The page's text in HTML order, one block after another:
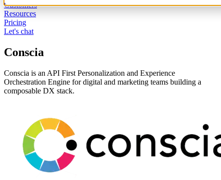
Customers
Resources
Pricing
Let's chat
Conscia
Conscia is an API First Personalization and Experience
Orchestration Engine for digital and marketing teams building a
composable DX stack.